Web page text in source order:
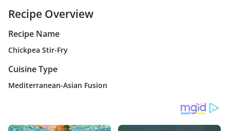
Recipe Overview
Recipe Name
Chickpea Stir-Fry
Cuisine Type
Mediterranean-Asian Fusion